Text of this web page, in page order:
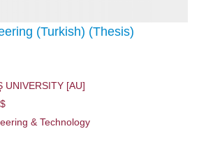
(Turkish) (Thesis)
UNIVERSITY [AU]
& Technology